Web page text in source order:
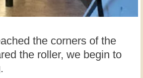
the corners of the
the roller, we begin to